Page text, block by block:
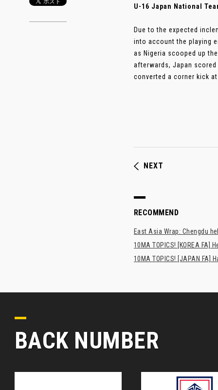
U-16 Japan National
Due to the expected
into account the playing
as Nigeria scooped up
afterwards, Japan
converted a corner kick
NEXT
RECOMMEND
East Asia Wrap: Chengdu
10MA TOPICS! [KOREA FA]
10MA TOPICS! [JAPAN
BACK NUMBER